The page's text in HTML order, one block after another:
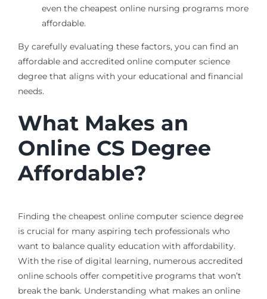
even the cheapest online nursing programs more
affordable.
By carefully evaluating these factors, you can find an
affordable and accredited online computer science
degree that aligns with your educational and financial
needs.
What Makes an
Online CS Degree
Affordable?
Finding the cheapest online computer science degree
is crucial for many aspiring tech professionals who
want to balance quality education with affordability.
With the rise of digital learning, numerous accredited
online schools offer competitive programs that won’t
break the bank. Understanding what makes an online